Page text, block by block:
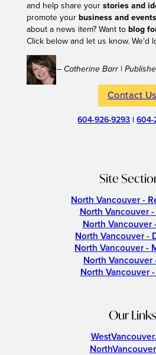
and help share your stories and
promote your business and events
about a news item? Want to blog
Click below and let us know. We’d
– Catherine Barr |
Contact Us
604-926-9293 |604-
Site
North Vancouver -
North Vancouver
North Vancouver
North Vancouver -
North Vancouver -
North Vancouver
North Vancouver
Our Links